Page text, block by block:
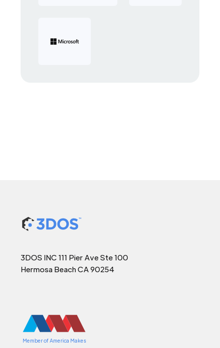
3DOS INC 111 Pier Ave Ste 100
Hermosa Beach CA 90254
Member of America Makes